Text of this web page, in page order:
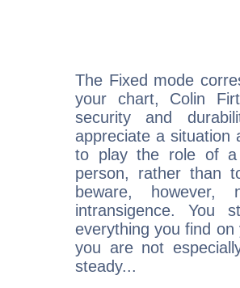
The Fixed mode
your chart, Colin
security and
appreciate a situation
to play the role of a
person, rather than
beware,
intransigence. You
everything you find
you are not
steady...